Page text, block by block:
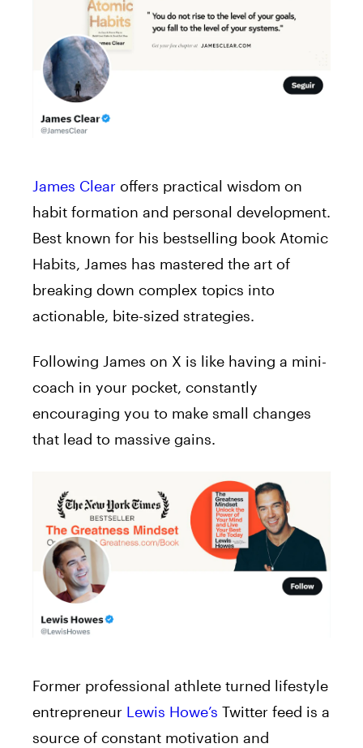
James Clear offers practical wisdom on
habit formation and personal development.
Best known for his bestselling book Atomic
Habits, James has mastered the art of
breaking down complex topics into
actionable, bite-sized strategies.
Following James on X is like having a mini-
coach in your pocket, constantly
encouraging you to make small changes
that lead to massive gains.
Former professional athlete turned lifestyle
entrepreneur Lewis Howe’s Twitter feed is a
source of constant motivation and